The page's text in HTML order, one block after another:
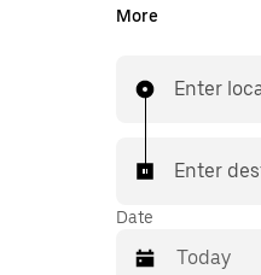
you’ll enjoy the
a cab.
More
Enter
Enter
Date